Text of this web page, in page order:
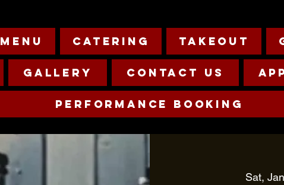
Menu Catering Takeout
Gallery Contact Us
Performance Booking
Sat,